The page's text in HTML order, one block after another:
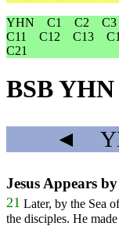
YHN
C1 C2 C3
C11
C12 C13
C21
BSB
◄
Jesus Appears
21 Later, by the Sea
the disciples. He